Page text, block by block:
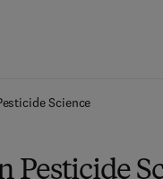
Science
Pesticide